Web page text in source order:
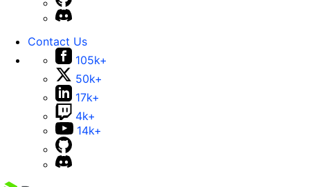
Contact Us
105k+
50k+
17k+
4k+
14k+